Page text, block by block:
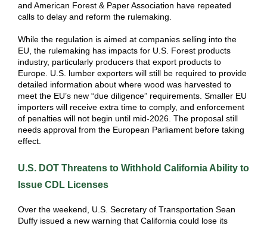
and American Forest & Paper Association have repeated
calls to delay and reform the rulemaking.
While the regulation is aimed at companies selling into the
EU, the rulemaking has impacts for U.S. Forest products
industry, particularly producers that export products to
Europe. U.S. lumber exporters will still be required to provide
detailed information about where wood was harvested to
meet the EU’s new “due diligence” requirements. Smaller EU
importers will receive extra time to comply, and enforcement
of penalties will not begin until mid-2026. The proposal still
needs approval from the European Parliament before taking
effect.
U.S. DOT Threatens to Withhold California Ability to
Issue CDL Licenses
Over the weekend, U.S. Secretary of Transportation Sean
Duffy issued a new warning that California could lose its